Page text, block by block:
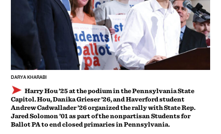
DARYA KHARABI
Harry Hou ’25 at the podium in the Pennsylvania State
Capitol. Hou, Danika Grieser ’26, and Haverford student
Andrew Cadwallader ’26 organized the rally with State Rep.
Jared Solomon ’01 as part of the nonpartisan Students for
Ballot PA to end closed primaries in Pennsylvania.